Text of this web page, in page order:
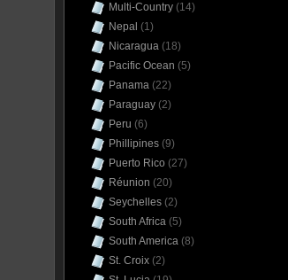
Multi-Country (14)
Nepal (1)
Nicaragua (18)
Pacific Ocean (5)
Panama (22)
Paraguay (2)
Peru (6)
Phillipines (9)
Puerto Rico (27)
Réunion (20)
Seychelles (2)
South Africa (5)
South America (8)
St. Croix (2)